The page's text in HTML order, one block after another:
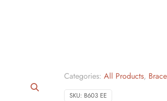
Categories: All Products,
SKU: B603 EE